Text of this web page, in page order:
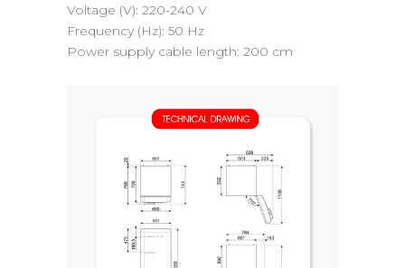
Voltage (V): 220-240 V
Frequency (Hz): 50 Hz
Power supply cable length: 200 cm